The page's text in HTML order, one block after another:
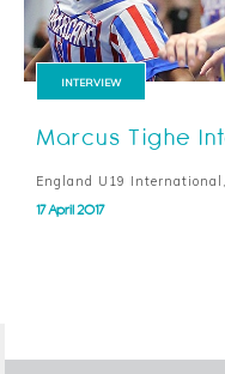
INTERVIEW
Marcus Tighe
England U19
17 April 2017